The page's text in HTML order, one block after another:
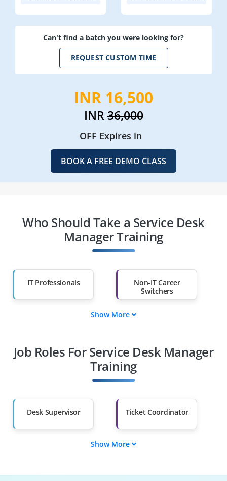
Can't find a batch you were looking for?
REQUEST CUSTOM TIME
INR 16,500
INR36,000
OFF Expires in
BOOK A FREE DEMO CLASS
Who Should Take a Service Desk
Manager Training
IT Professionals
Non-IT Career
Switchers
Diploma Holders
Professionals from
Than 60%
Show More
Job Roles For Service Desk Manager
Training
Desk Supervisor Ticket Coordinator
Escalation Manager
Show More